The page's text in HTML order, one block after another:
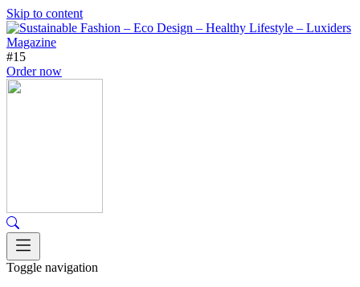
Skip to content
#15
Order now
Toggle navigation